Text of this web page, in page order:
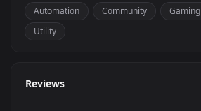
Automation Community Gaming
Utility
Reviews